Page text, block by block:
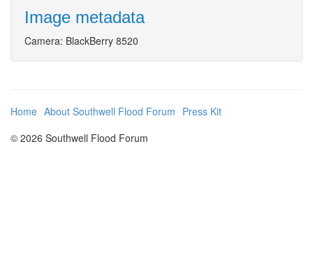
Image metadata
Camera: BlackBerry 8520
Home About Southwell Flood Forum Press Kit
© 2026 Southwell Flood Forum